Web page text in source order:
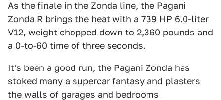
As the finale in the Zonda line, the Pagani
Zonda R brings the heat with a 739 HP 6.0-liter
V12, weight chopped down to 2,360 pounds and
a 0-to-60 time of three seconds.
It's been a good run, the Pagani Zonda has
stoked many a supercar fantasy and plasters
the walls of garages and bedrooms